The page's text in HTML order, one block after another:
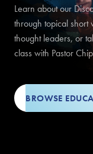
Learn about our
through topical short
thought leaders, or
class with Pastor
BROWSE